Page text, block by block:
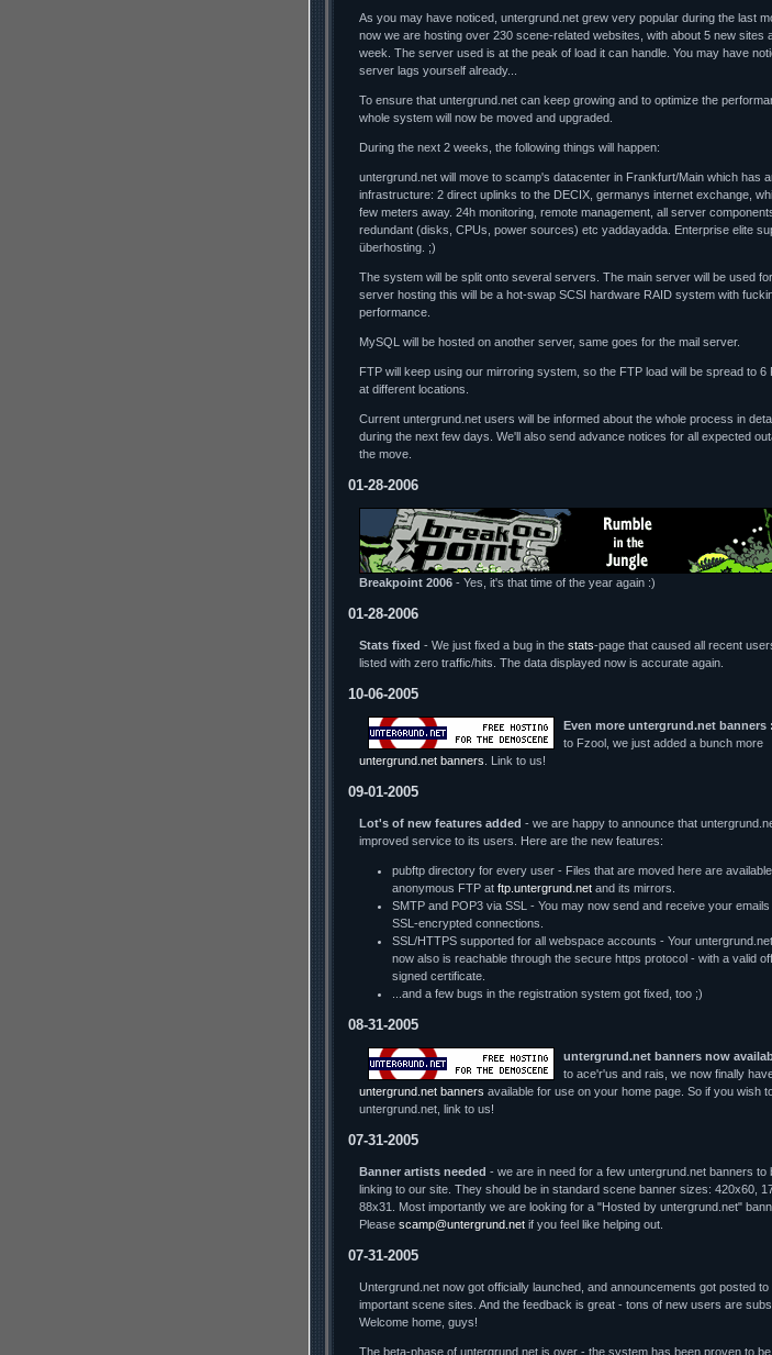
As you may have noticed, untergrund.net grew very popular during the last
now we are hosting over 230 scene-related websites, with about 5 new sites
week. The server used is at the peak of load it can handle. You may have
server lags yourself already...
To ensure that untergrund.net can keep growing and to optimize the
whole system will now be moved and upgraded.
During the next 2 weeks, the following things will happen:
untergrund.net will move to scamp's datacenter in Frankfurt/Main which has
infrastructure: 2 direct uplinks to the DECIX, germanys internet exchange,
few meters away. 24h monitoring, remote management, all server
redundant (disks, CPUs, power sources) etc yaddayadda. Enterprise elite
überhosting. ;)
The system will be split onto several servers. The main server will be used
server hosting this will be a hot-swap SCSI hardware RAID system with
performance.
MySQL will be hosted on another server, same goes for the mail server.
FTP will keep using our mirroring system, so the FTP load will be spread to 6
at different locations.
Current untergrund.net users will be informed about the whole process in
during the next few days. We'll also send advance notices for all expected
the move.
01-28-2006
Breakpoint 2006 - Yes, it's that time of the year again :)
01-28-2006
Stats fixed - We just fixed a bug in the stats-page that caused all recent
listed with zero traffic/hits. The data displayed now is accurate again.
10-06-2005
Even more untergrund.net banners
to Fzool, we just added a bunch more
untergrund.net banners . Link to us!
09-01-2005
Lot's of new features added - we are happy to announce that
improved service to its users. Here are the new features:
pubftp directory for every user - Files that are moved here are
anonymous FTP at ftp.untergrund.net and its mirrors.
SMTP and POP3 via SSL - You may now send and receive your
SSL-encrypted connections.
SSL/HTTPS supported for all webspace accounts - Your
now also is reachable through the secure https protocol - with a valid
signed certificate.
...and a few bugs in the registration system got fixed, too ;)
08-31-2005
untergrund.net banners now
to ace'r'us and rais, we now finally
untergrund.net banners available for use on your home page. So if you wish
untergrund.net, link to us!
07-31-2005
Banner artists needed - we are in need for a few untergrund.net banners to
linking to our site. They should be in standard scene banner sizes: 420x60,
88x31. Most importantly we are looking for a "Hosted by untergrund.net"
Please scamp@untergrund.net if you feel like helping out.
07-31-2005
Untergrund.net now got officially launched, and announcements got posted to
important scene sites. And the feedback is great - tons of new users are
Welcome home, guys!
The beta-phase of untergrund.net is over - the system has been proven to